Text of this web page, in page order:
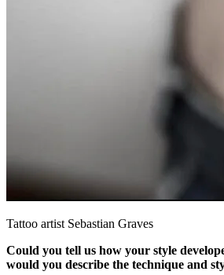
Tattoo artist Sebastian Graves
Could you tell us how your style
would you describe the technique and